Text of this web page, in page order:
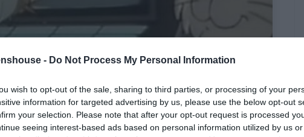
- Do Not Process My Personal Information
wish to opt-out of the sale, sharing to third parties, or processing of your
information for targeted advertising by us, please use the below opt-out
your selection. Please note that after your opt-out request is processed
seeing interest-based ads based on personal information utilized by us
Ο απαράβατος όρος των δημιουργών
δεν άλλαξε σε κανένα επεισόδιο